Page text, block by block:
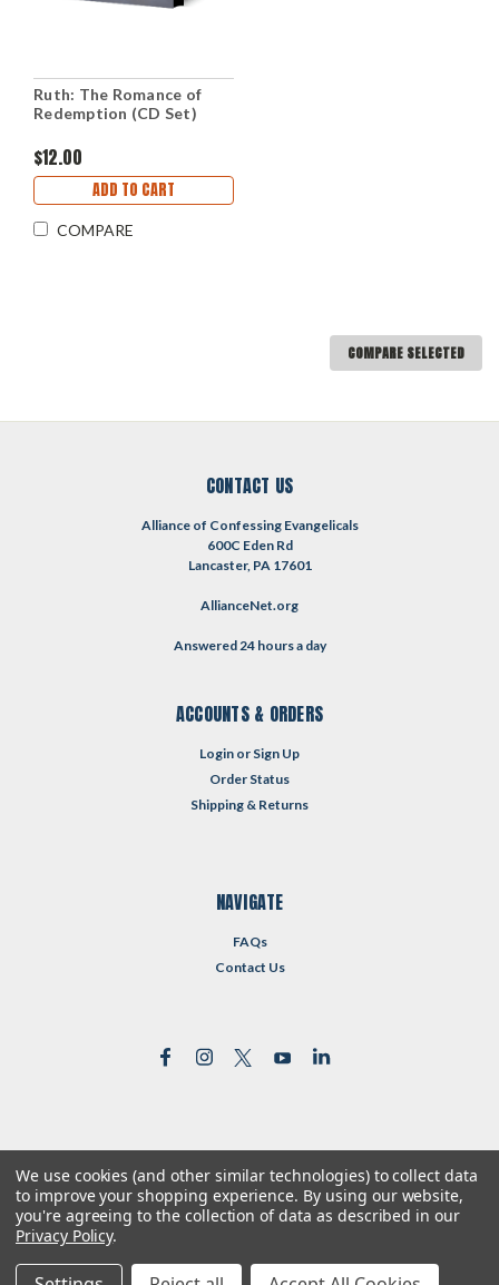
Ruth: The Romance of
Redemption (CD Set)
$12.00
ADD TO CART
COMPARE
COMPARE SELECTED
CONTACT US
Alliance of Confessing Evangelicals
600C Eden Rd
Lancaster, PA 17601
AllianceNet.org
Answered 24 hours a day
ACCOUNTS & ORDERS
Login or Sign Up
Order Status
Shipping & Returns
NAVIGATE
FAQs
Contact Us
©2026Reformed Resources | Sitemap
| Premium BigCommerceTheme byLone Star Templates
We use cookies (and other similar technologies) to collect data
to improve your shopping experience. By using our website,
you're agreeing to the collection of data as described in our
Privacy Policy.